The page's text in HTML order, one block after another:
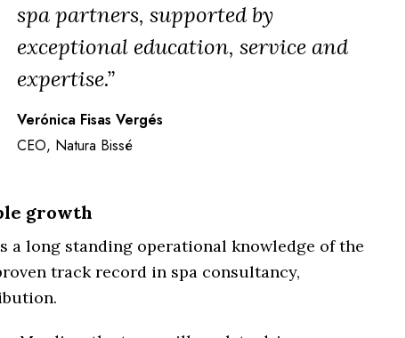
spa partners, supported by
exceptional education, service and
expertise.”
Verónica Fisas Vergés
CEO, Natura Bissé
growth
a long standing operational knowledge of the
track record in spa consultancy,